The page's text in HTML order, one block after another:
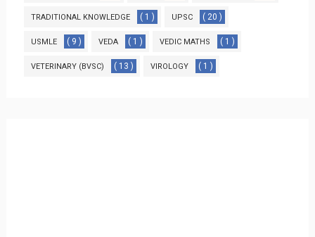
TRADITIONAL KNOWLEDGE ( 1 ) UPSC ( 20 )
USMLE ( 9 ) VEDA ( 1 ) VEDIC MATHS ( 1 )
VETERINARY (BVSC) ( 13 ) VIROLOGY ( 1 )